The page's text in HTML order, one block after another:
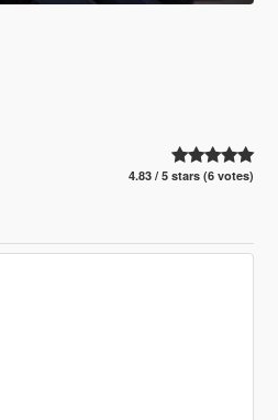
4.83 / 5 stars (6 votes)